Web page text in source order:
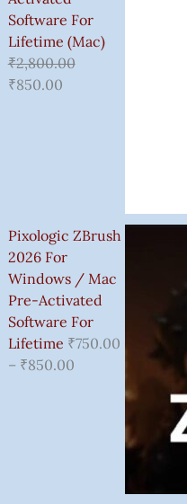
Software For
Lifetime (Mac)
₹2,800.00
₹850.00
Pixologic ZBrush
2026 For
Windows / Mac
Pre-Activated
Software For
Lifetime ₹750.00
– ₹850.00